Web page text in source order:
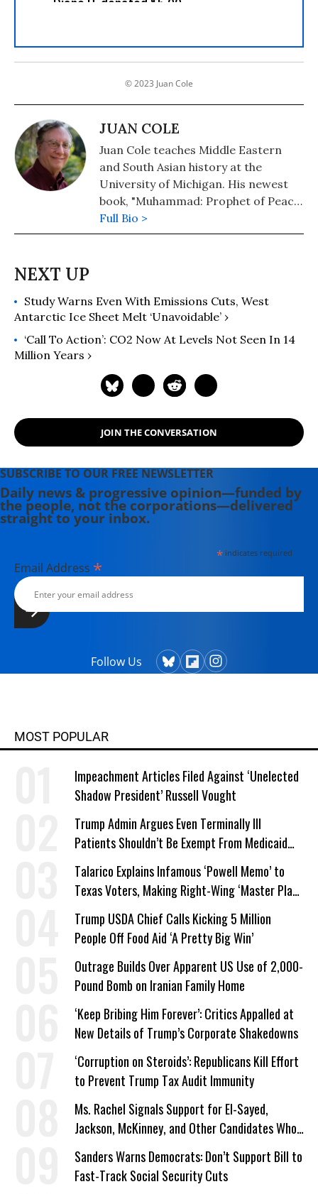
© 2023 Juan Cole
JUAN COLE
Juan Cole teaches Middle Eastern
and South Asian history at the
University of Michigan. His newest
book, "Muhammad: Prophet of Peace
Amid the Clash of Empires" was
published in 2020. He is also the
"Napoleon's Egypt: Invading the
Middle East" (2008). He has appeared
widely on television, radio, and on
Middle East affairs, and has a regular
column at Salon.com. He has written,
has authored 60 journal articles.
Full Bio >
Study Warns Even With Emissions Cuts, West
Antarctic Ice Sheet Melt ‘Unavoidable’ ›
‘Call To Action’: CO2 Now At Levels Not Seen In 14
Million Years ›
JOIN THE CONVERSATION
SUBSCRIBE TO OUR FREE NEWSLETTER
Daily news & progressive opinion—funded by
the people, not the corporations—delivered
straight to your inbox.
*indicates required
Email Address *
Follow Us
MOST POPULAR
Impeachment Articles Filed Against ‘Unelected
Shadow President’ Russell Vought
Trump Admin Argues Even Terminally Ill
Patients Shouldn’t Be Exempt From Medicaid
Work Requirements
Talarico Explains Infamous ‘Powell Memo’ to
Texas Voters, Making Right-Wing ‘Master Plan’
a Campaign Issue
Trump USDA Chief Calls Kicking 5 Million
People Off Food Aid ‘A Pretty Big Win’
Outrage Builds Over Apparent US Use of 2,000-
Pound Bomb on Iranian Family Home
‘Keep Bribing Him Forever’: Critics Appalled at
New Details of Trump’s Corporate Shakedowns
‘Corruption on Steroids’: Republicans Kill Effort
to Prevent Trump Tax Audit Immunity
Ms. Rachel Signals Support for El-Sayed,
Jackson, McKinney, and Other Candidates Who
‘Care About All Kids’
Sanders Warns Democrats: Don’t Support Bill to
Fast-Track Social Security Cuts